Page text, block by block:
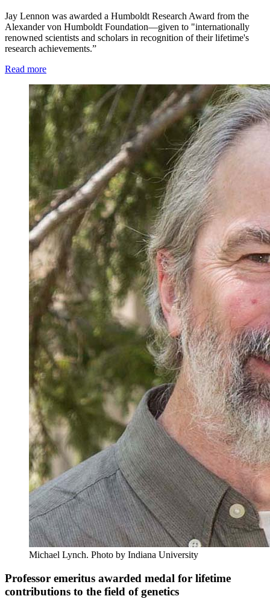
Jay Lennon was awarded a Humboldt Research Award from the
Alexander von Humboldt Foundation—given to "internationally
renowned scientists and scholars in recognition of their lifetime's
research achievements.”
Read more
Michael Lynch. Photo by Indiana University
Professor emeritus awarded medal for lifetime
contributions to the field of genetics